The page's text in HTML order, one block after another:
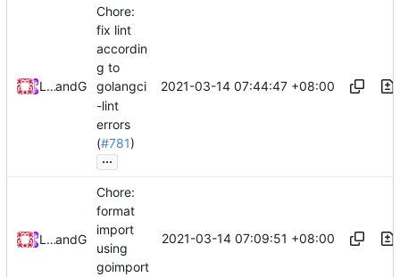
Loyalsoldierand GitHub
Chore:
fix lint
accordin
g to
golangci
-lint
errors
(#781)
...
2021-03-14 07:44:47 +08:00
Loyalsoldierand GitHub
Chore:
format
import
using
goimport
2021-03-14 07:09:51 +08:00